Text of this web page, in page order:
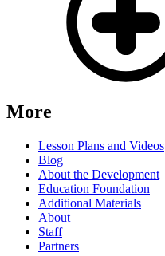
More
Lesson Plans and Videos
Blog
About the Development
Education Foundation
Additional Materials
About
Staff
Partners